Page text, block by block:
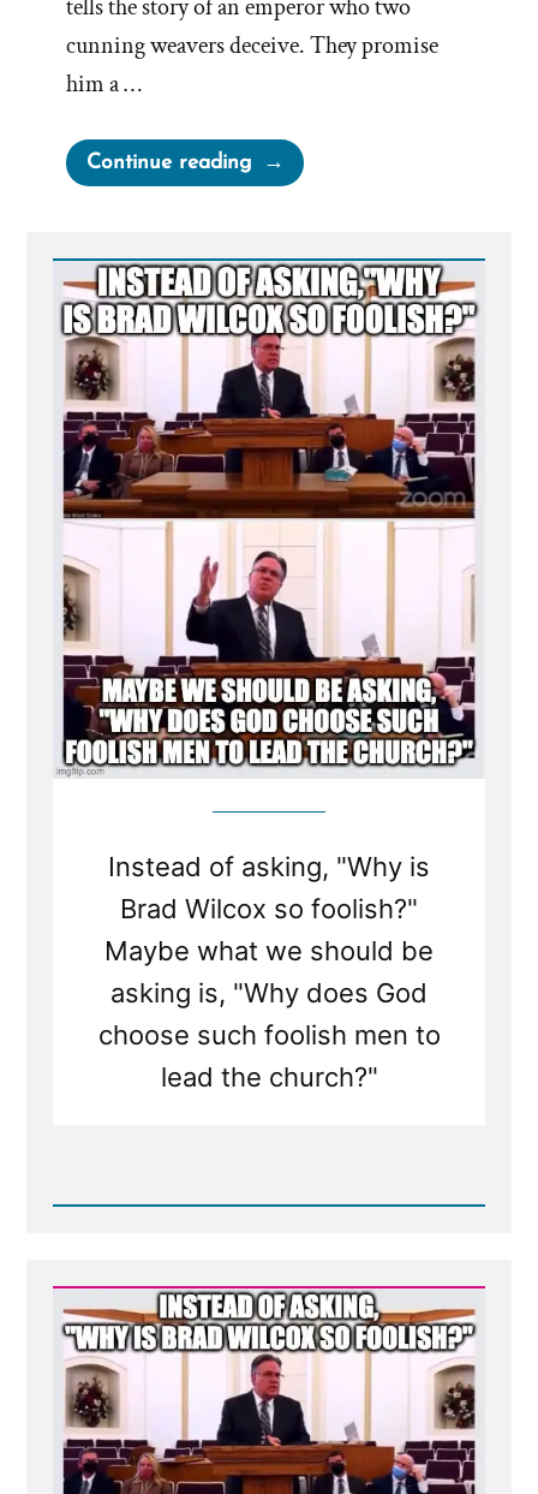
tells the story of an emperor who two
cunning weavers deceive. They promise
him a …
Continue reading“The
Emperor’s
Clothes”
Instead of asking, "Why is
Brad Wilcox so foolish?"
Maybe what we should be
asking is, "Why does God
choose such foolish men to
lead the church?"
Read
Wilcox
On
Asking
the
Wrong
Questions